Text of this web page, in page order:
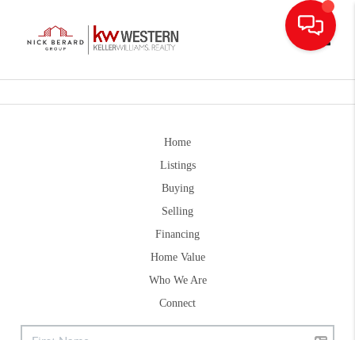
Home
Listings
Buying
Selling
Financing
Home Value
Who We Are
Connect